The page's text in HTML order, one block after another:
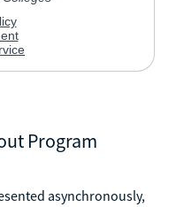
Program
asynchronously,